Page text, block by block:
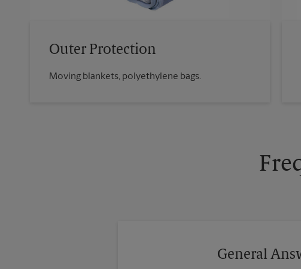
Outer Protection
Moving blankets, polyethylene bags.
General